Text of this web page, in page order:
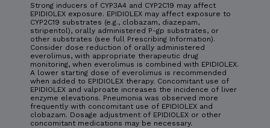
Strong inducers of CYP3A4 and CYP2C19 may affect
EPIDIOLEX exposure. EPIDIOLEX may affect exposure to
CYP2C19 substrates (e.g., clobazam, diazepam,
stiripentol), orally administered P-gp substrates, or
other substrates (see full Prescribing Information).
Consider dose reduction of orally administered
everolimus, with appropriate therapeutic drug
monitoring, when everolimus is combined with EPIDIOLEX.
A lower starting dose of everolimus is recommended
when added to EPIDIOLEX therapy. Concomitant use of
EPIDIOLEX and valproate increases the incidence of liver
enzyme elevations. Pneumonia was observed more
frequently with concomitant use of EPIDIOLEX and
clobazam. Dosage adjustment of EPIDIOLEX or other
concomitant medications may be necessary.